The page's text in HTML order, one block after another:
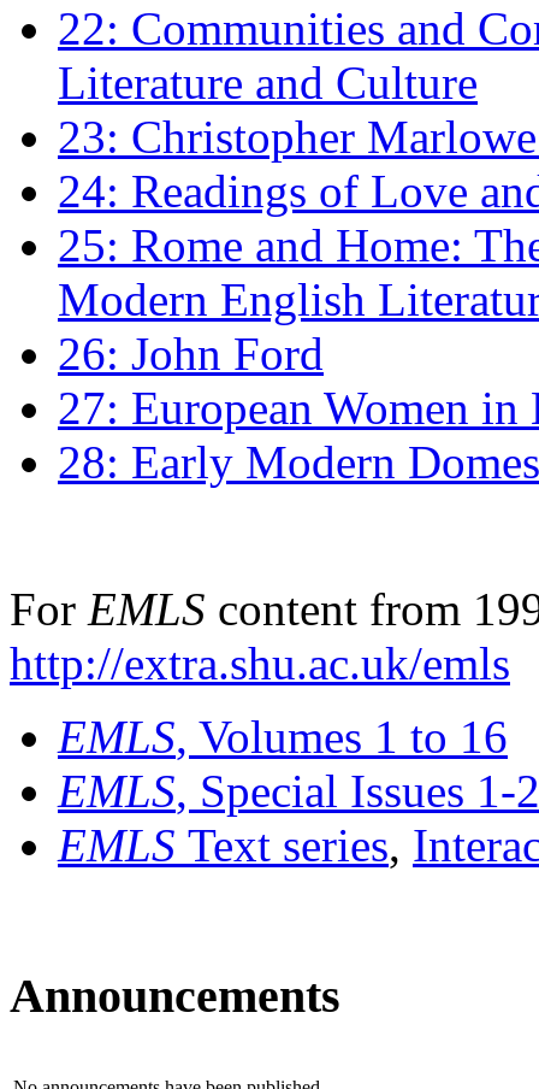
22: Communities and
Literature and Culture
23: Christopher
24: Readings of Love
25: Rome and Home:
Modern English
26: John Ford
27: European Women
28: Early Modern
For EMLS content from
http://extra.shu.ac.uk/emls
EMLS, Volumes 1 to 16
EMLS, Special Issues 1-
EMLS Text series,
Announcements